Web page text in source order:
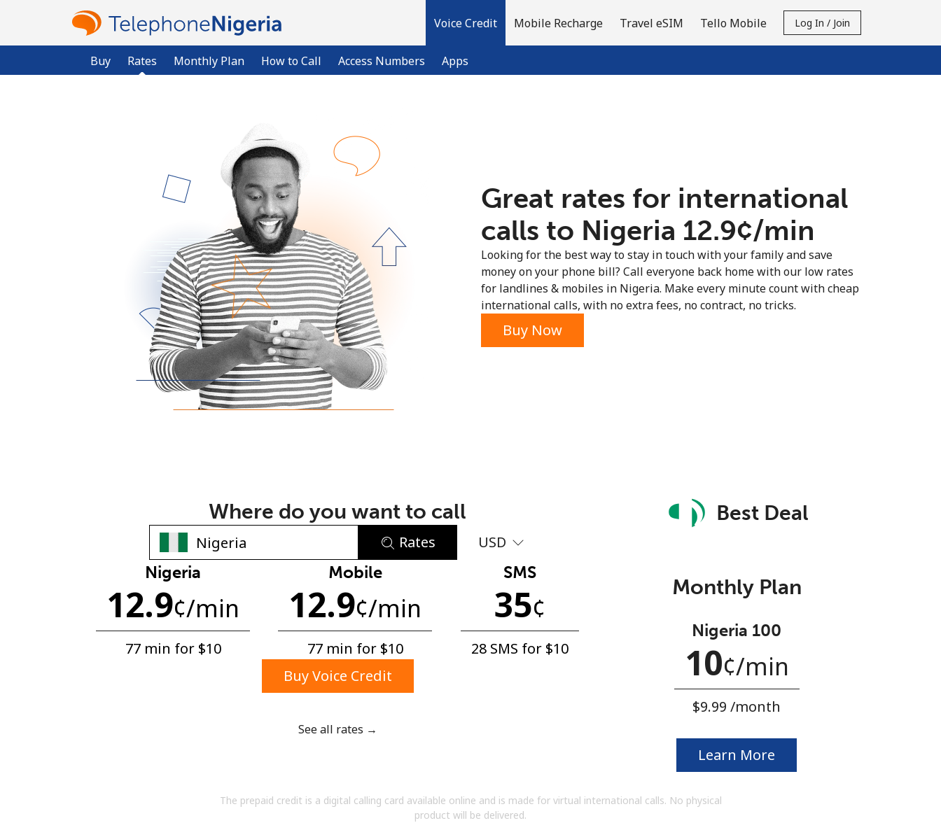
Voice Credit
Buy Rates Monthly Plan How to Call Access Numbers Apps
Mobile Recharge Travel eSIM Tello Mobile Log In / Join
Sign up with
No password created
Minimum 8 characters
An uppercase & lowercase letter
A number
A special character
By opening an account on this website, I agree to
Terms and Conditions.
Great rates for international
calls to Nigeria ⁦12.9¢⁩/min
Looking for the best way to stay in touch with your family and save
money on your phone bill? Call everyone back home with our low rates
for landlines & mobiles in Nigeria. Make every minute count with cheap
international calls, with no extra fees, no contract, no tricks.
Buy Now
Where do you want to call
Rates USD
Nigeria
12.9¢/min
77 min for ⁦$10⁩
Mobile
12.9¢/min
77 min for ⁦$10⁩
SMS
35¢
28 SMS for ⁦$10⁩
Buy Voice Credit
See all rates →
Best Deal
Monthly Plan
Nigeria 100
10¢⁩/min
⁦$9.99⁩ /month
Learn More
The prepaid credit is a digital calling card available online and is made for virtual international calls. No physical
product will be delivered.